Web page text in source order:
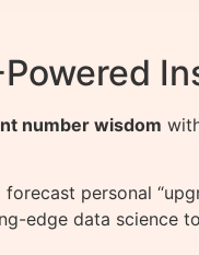
number wisdom
forecast personal
edge data science